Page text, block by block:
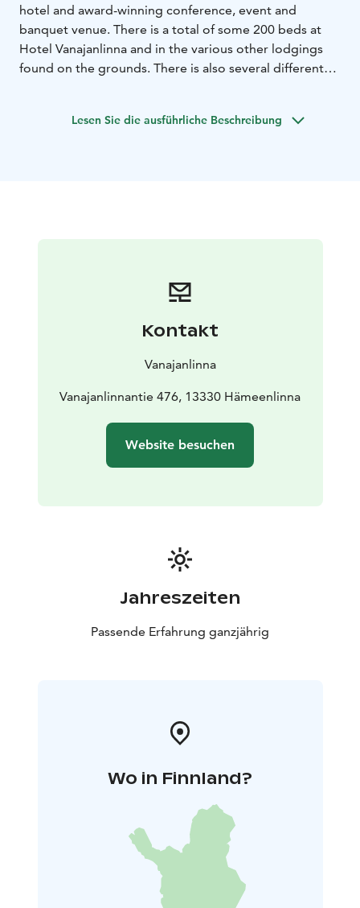
hotel and award-winning conference, event and
banquet venue. There is a total of some 200 beds at
Hotel Vanajanlinna and in the various other lodgings
found on the grounds. There is also several different
Vanajanlinna is also the site of one of the top golf
Lesen Sie die ausführliche Beschreibung
Kontakt
Vanajanlinna
Vanajanlinnantie 476, 13330 Hämeenlinna
Website besuchen
Jahreszeiten
Passende Erfahrung ganzjährig
Wo in Finnland?